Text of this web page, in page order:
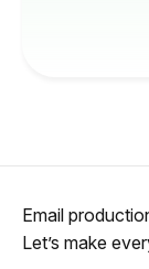
Email
Let’s make